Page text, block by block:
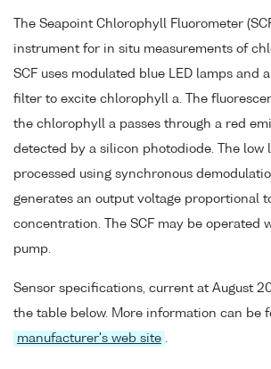
The Seapoint Chlorophyll Fluorometer
instrument for in situ measurements of
SCF uses modulated blue LED lamps and
filter to excite chlorophyll a. The
the chlorophyll a passes through a red
detected by a silicon photodiode. The low
processed using synchronous
generates an output voltage proportional
concentration. The SCF may be operated
pump.
Sensor specifications, current at August
the table below. More information can be
manufacturer's web site .